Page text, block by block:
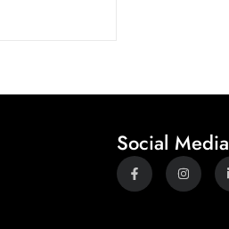
Social Media